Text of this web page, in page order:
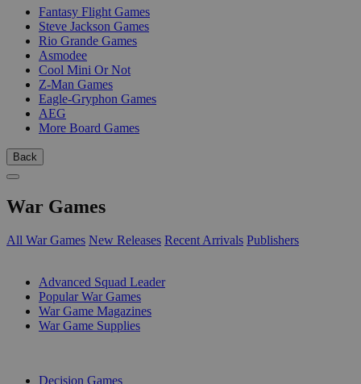
Fantasy Flight Games
Steve Jackson Games
Rio Grande Games
Asmodee
Cool Mini Or Not
Z-Man Games
Eagle-Gryphon Games
AEG
More Board Games
Back
War Games
All War Games New Releases Recent Arrivals Publishers
Advanced Squad Leader
Popular War Games
War Game Magazines
War Game Supplies
Decision Games